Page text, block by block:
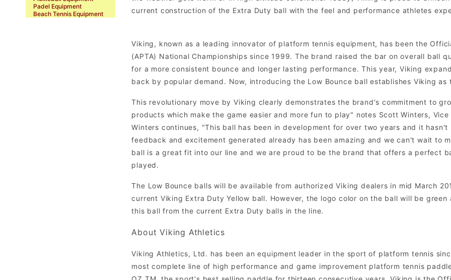
Padel Equipment
Beach Tennis Equipment
current construction of the Extra Duty ball with the feel and performance athletes
Viking, known as a leading innovator of platform tennis equipment, has been the
(APTA) National Championships since 1999. The brand raised the bar on overall ball
for a more consistent bounce and longer lasting performance. This year, Viking
back by popular demand. Now, introducing the Low Bounce ball establishes Viking
This revolutionary move by Viking clearly demonstrates the brand's commitment to
products which make the game easier and more fun to play" notes Scott Winters,
Winters continues, "This ball has been in development for over two years and it
feedback and excitement generated already has been amazing and we can't wait to
ball is a great fit into our line and we are proud to be the brand that offers a perfect
played.
The Low Bounce balls will be available from authorized Viking dealers in mid March
current Viking Extra Duty Yellow ball. However, the logo color on the ball will be
this ball from the current Extra Duty balls in the line.
About Viking Athletics
Viking Athletics, Ltd. has been an equipment leader in the sport of platform tennis
most complete line of high performance and game improvement platform tennis